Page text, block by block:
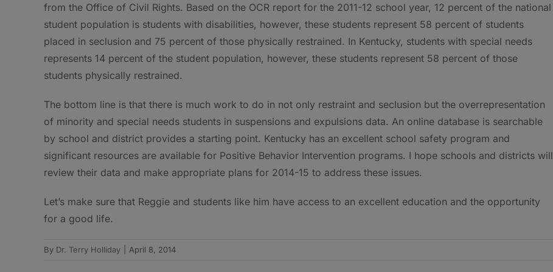
from the Office of Civil Rights. Based on the OCR report for the 2011-12 school year, 12 percent of the national
student population is students with disabilities, however, these students represent 58 percent of students
placed in seclusion and 75 percent of those physically restrained. In Kentucky, students with special needs
represents 14 percent of the student population, however, these students represent 58 percent of those
students physically restrained.
The bottom line is that there is much work to do in not only restraint and seclusion but the overrepresentation
of minority and special needs students in suspensions and expulsions data. An online database is searchable
by school and district provides a starting point. Kentucky has an excellent school safety program and
significant resources are available for Positive Behavior Intervention programs. I hope schools and districts will
review their data and make appropriate plans for 2014-15 to address these issues.
Let’s make sure that Reggie and students like him have access to an excellent education and the opportunity
for a good life.
By Dr. Terry Holliday April 8, 2014